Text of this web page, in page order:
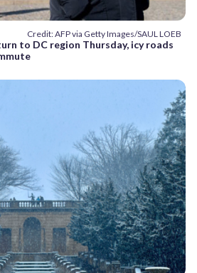
Credit: AFP via Getty Images/SAUL LOEB
to DC region Thursday, icy roads